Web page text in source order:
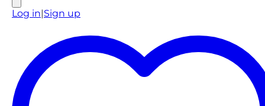
Log in Sign up